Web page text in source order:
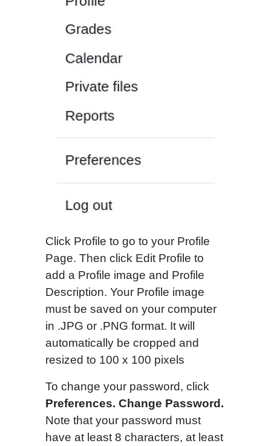
Click Profile to go to your Profile
Page. Then click Edit Profile to
add a Profile image and Profile
Description. Your Profile image
must be saved on your computer
in .JPG or .PNG format. It will
automatically be cropped and
resized to 100 x 100 pixels
To change your password, click
Preferences. Change Password.
Note that your password must
have at least 8 characters, at least